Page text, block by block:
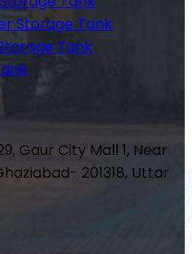
Storage Tank
Tank
Gaur City Mall 1, Near
201318, Uttar